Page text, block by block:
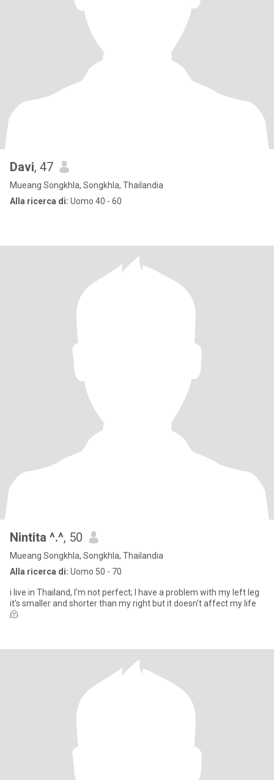
Davi, 47
Mueang Songkhla, Songkhla, Thailandia
Alla ricerca di: Uomo 40 - 60
Nintita ^.^, 50
Mueang Songkhla, Songkhla, Thailandia
Alla ricerca di: Uomo 50 - 70
i live in Thailand, I'm not perfect; I have a problem with my left leg
it's smaller and shorter than my right but it doesn't affect my life
🫠